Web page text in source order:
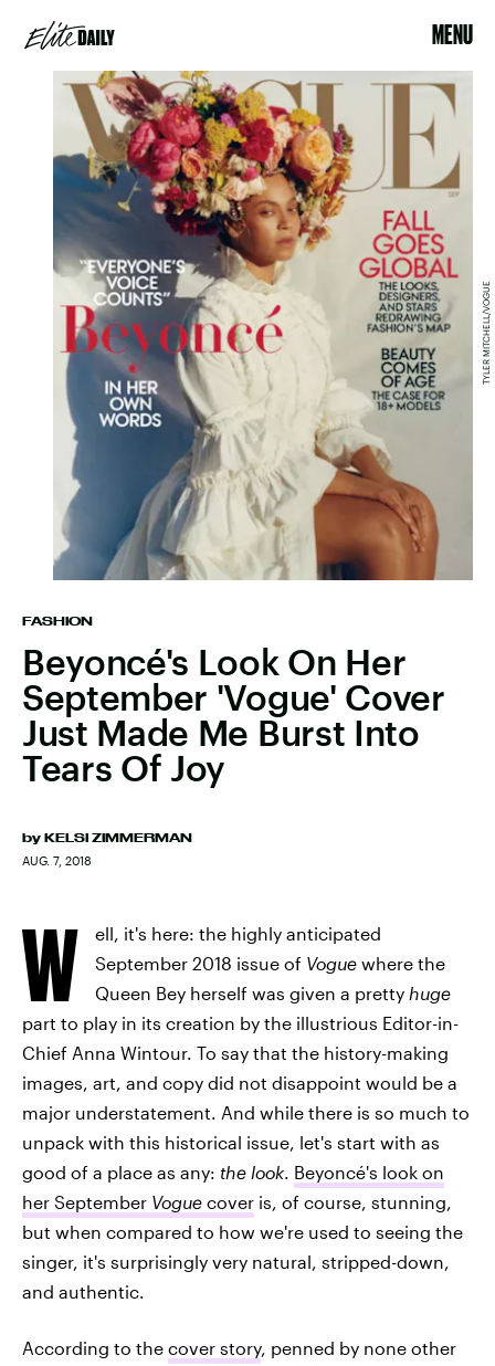
MENU
FASHION
Beyoncé's Look On Her
September 'Vogue' Cover
Just Made Me Burst Into
Tears Of Joy
by KELSI ZIMMERMAN
AUG. 7, 2018
TYLER MITCHELL/VOGUE
W
ell, it's here: the highly anticipated
September 2018 issue of Vogue where the
Queen Bey herself was given a pretty huge
part to play in its creation by the illustrious Editor-in-
Chief Anna Wintour. To say that the history-making
images, art, and copy did not disappoint would be a
major understatement. And while there is so much to
unpack with this historical issue, let's start with as
good of a place as any: the look. Beyoncé's look on
her September Vogue cover is, of course, stunning,
but when compared to how we're used to seeing the
singer, it's surprisingly very natural, stripped-down,
and authentic.
According to the cover story, penned by none other